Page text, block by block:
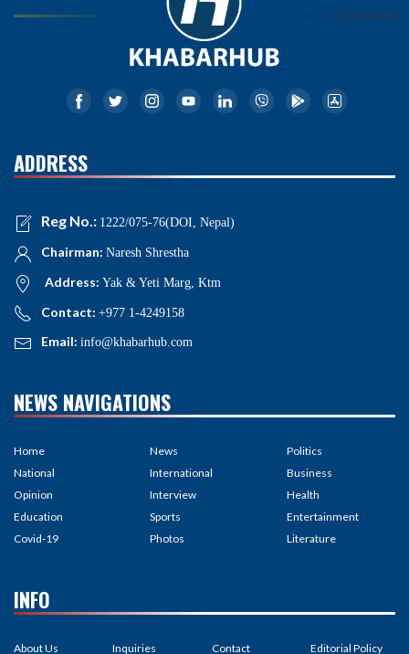
ADDRESS
Reg No.: 1222/075-76(DOI, Nepal)
Chairman: Naresh Shrestha
Address: Yak & Yeti Marg, Ktm
Contact: +977 1-4249158
Email: info@khabarhub.com
NEWS NAVIGATIONS
Home
National
Opinion
Education
Covid-19
News
International
Interview
Sports
Photos
Politics
Business
Health
Entertainment
Literature
INFO
About Us Inquiries Contact Editorial Policy